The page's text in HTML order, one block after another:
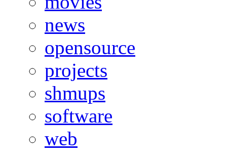
news
opensource
projects
shmups
software
web